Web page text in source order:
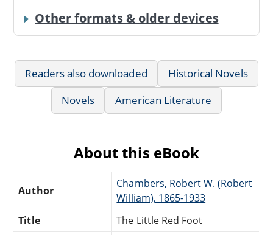
Other formats & older devices
Readers also downloaded
Historical Novels
Novels
American Literature
About this eBook
Author
Chambers, Robert W. (Robert
William), 1865-1933
Title
The Little Red Foot